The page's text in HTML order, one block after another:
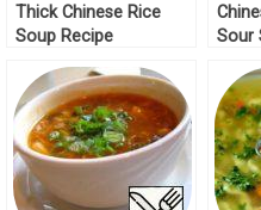
Thick Chinese Rice
Soup Recipe
Sour